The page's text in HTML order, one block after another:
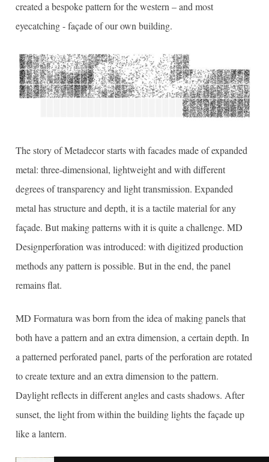
created a bespoke pattern for the western – and most
eyecatching - façade of our own building.
The story of Metadecor starts with facades made of expanded
metal: three-dimensional, lightweight and with different
degrees of transparency and light transmission. Expanded
metal has structure and depth, it is a tactile material for any
façade. But making patterns with it is quite a challenge. MD
Designperforation was introduced: with digitized production
methods any pattern is possible. But in the end, the panel
remains flat.
MD Formatura was born from the idea of making panels that
both have a pattern and an extra dimension, a certain depth. In
a patterned perforated panel, parts of the perforation are rotated
to create texture and an extra dimension to the pattern.
Daylight reflects in different angles and casts shadows. After
sunset, the light from within the building lights the façade up
like a lantern.